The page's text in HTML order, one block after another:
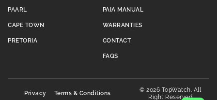
PAARL
CAPE TOWN
PRETORIA
PAIA MANUAL
WARRANTIES
CONTACT
FAQS
© 2026 TopWatch. All
Right Reserved
Privacy Terms & Conditions